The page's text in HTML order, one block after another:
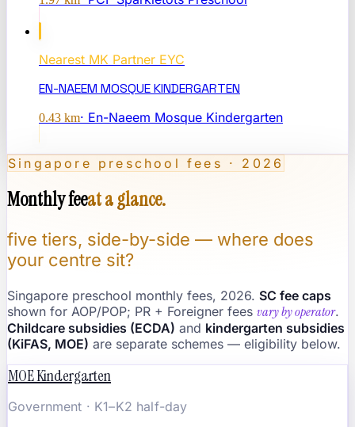
Nearest MK Partner EYC
EN-NAEEM MOSQUE KINDERGARTEN
0.43 km· En-Naeem Mosque Kindergarten
Singapore preschool fees · 2026
Monthly feeat a glance.
five tiers, side-by-side — where does
your centre sit?
Singapore preschool monthly fees, 2026. SC fee caps
shown for AOP/POP; PR + Foreigner fees vary by operator.
Childcare subsidies (ECDA) and kindergarten subsidies
(KiFAS, MOE) are separate schemes — eligibility below.
MOE Kindergarten
Government · K1–K2 half-day